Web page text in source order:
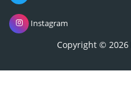
Instagram
Copyright © 2026